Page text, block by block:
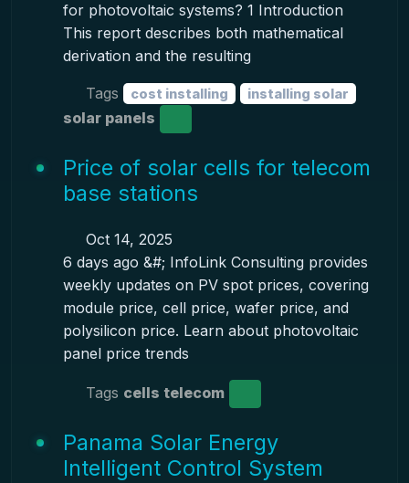
for photovoltaic systems? 1 Introduction
This report describes both mathematical
derivation and the resulting
Tags cost installing installing solar
solar panels
Price of solar cells for telecom
base stations
Oct 14, 2025
6 days ago &#; InfoLink Consulting provides
weekly updates on PV spot prices, covering
module price, cell price, wafer price, and
polysilicon price. Learn about photovoltaic
panel price trends
Tags cells telecom
Panama Solar Energy
Intelligent Control System